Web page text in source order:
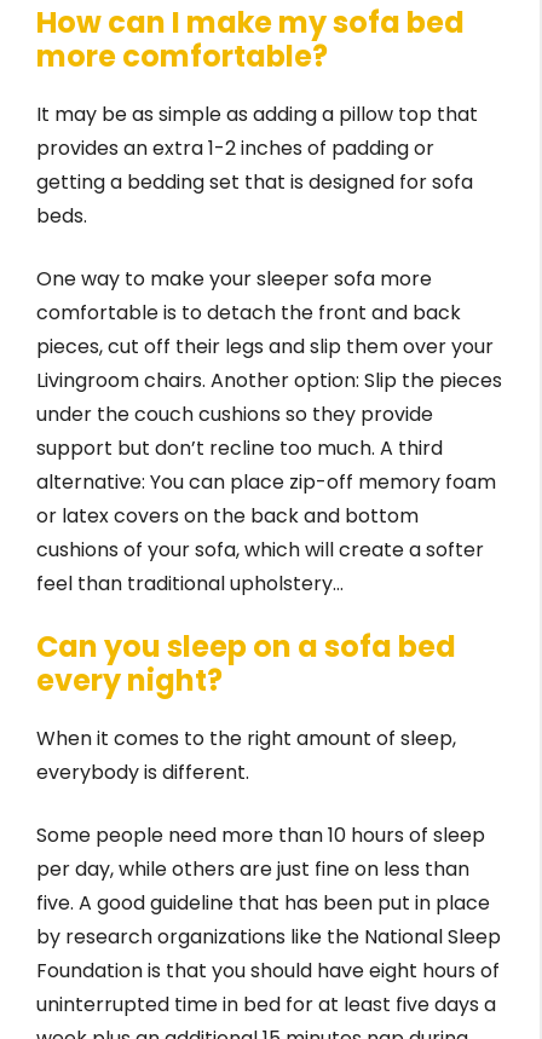
How can I make my sofa bed
more comfortable?
It may be as simple as adding a pillow top that
provides an extra 1-2 inches of padding or
getting a bedding set that is designed for sofa
beds.
One way to make your sleeper sofa more
comfortable is to detach the front and back
pieces, cut off their legs and slip them over your
Livingroom chairs. Another option: Slip the pieces
under the couch cushions so they provide
support but don’t recline too much. A third
alternative: You can place zip-off memory foam
or latex covers on the back and bottom
cushions of your sofa, which will create a softer
feel than traditional upholstery…
Can you sleep on a sofa bed
every night?
When it comes to the right amount of sleep,
everybody is different.
Some people need more than 10 hours of sleep
per day, while others are just fine on less than
five. A good guideline that has been put in place
by research organizations like the National Sleep
Foundation is that you should have eight hours of
uninterrupted time in bed for at least five days a